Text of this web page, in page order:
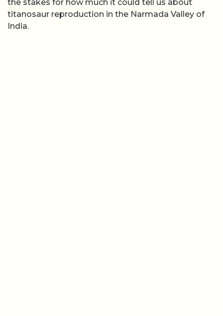
the stakes for how much it could tell us about
titanosaur reproduction in the Narmada Valley of
India.